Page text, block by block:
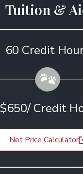
Tuition &
60 Credit
$650/ Credit
Net Price Calculator